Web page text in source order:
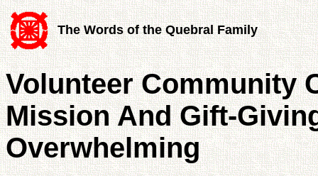
The Words of the Quebral Family
Volunteer Community
Mission And Gift-
Overwhelming